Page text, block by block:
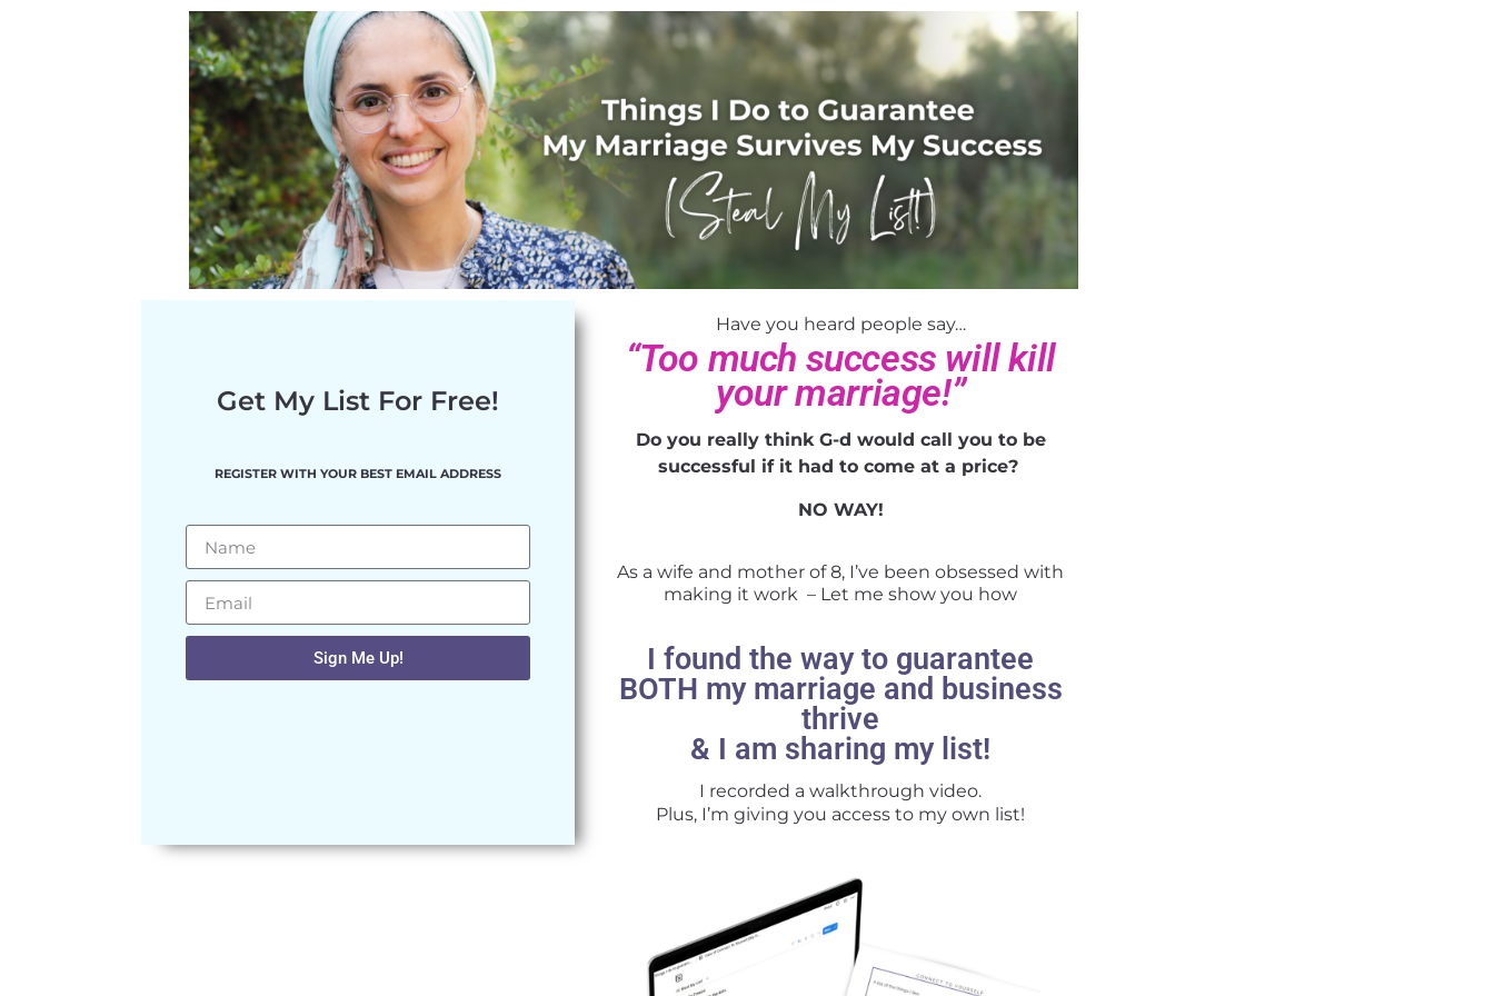
Get My List For Free!
REGISTER WITH YOUR BEST EMAIL ADDRESS
Sign Me Up!
Have you heard people say…
“Too much success will kill
your marriage!”
Do you really think G-d would call you to be
successful if it had to come at a price?
NO WAY!
As a wife and mother of 8, I’ve been obsessed with
making it work – Let me show you how
I found the way to guarantee
BOTH my marriage and business
thrive
& I am sharing my list!
I recorded a walkthrough video.
Plus, I’m giving you access to my own list!